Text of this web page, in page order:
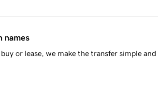
names
or lease, we make the transfer simple and